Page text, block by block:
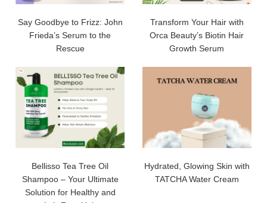
Say Goodbye to Frizz: John
Frieda’s Serum to the
Rescue
Transform Your Hair with
Orca Beauty’s Biotin Hair
Growth Serum
Bellisso Tea Tree Oil
Shampoo – Your Ultimate
Solution for Healthy and
Hydrated, Glowing Skin with
TATCHA Water Cream